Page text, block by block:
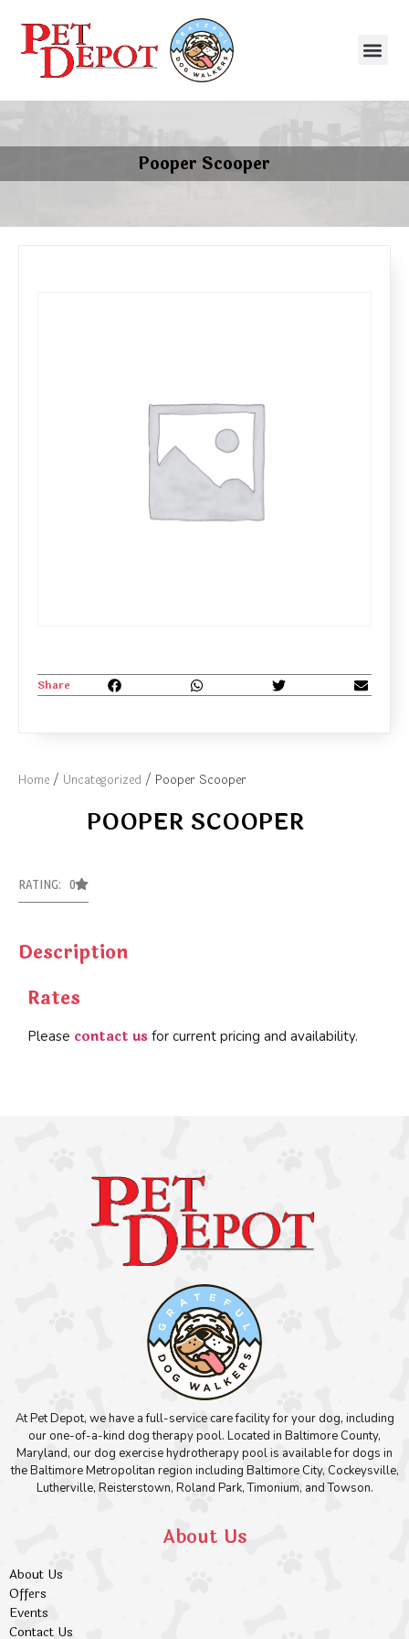
Pooper Scooper
Home / Uncategorized / Pooper Scooper
POOPER SCOOPER
RATING: 0
Description
Rates
Please contact us for current pricing and availability.
Share
At Pet Depot, we have a full-service care facility for your dog, including
our one-of-a-kind dog therapy pool. Located in Baltimore County,
Maryland, our dog exercise hydrotherapy pool is available for dogs in
the Baltimore Metropolitan region including Baltimore City, Cockeysville,
Lutherville, Reisterstown, Roland Park, Timonium, and Towson.
About Us
About Us
Offers
Events
Contact Us